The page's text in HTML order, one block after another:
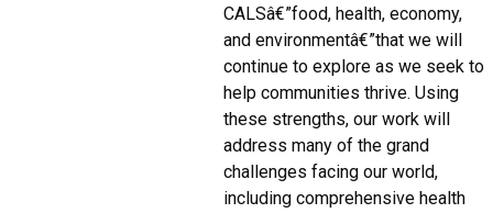
CALSâ€”food, health, economy,
and environmentâ€”that we will
continue to explore as we seek to
help communities thrive. Using
these strengths, our work will
address many of the grand
challenges facing our world,
including comprehensive health